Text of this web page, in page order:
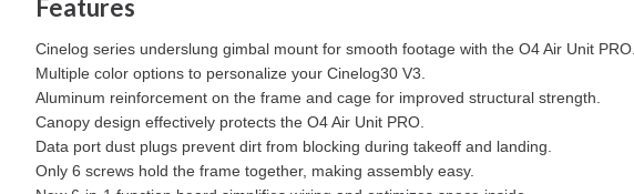
Features
Cinelog series underslung gimbal mount for smooth footage with the O4 Air Unit PRO.
Multiple color options to personalize your Cinelog30 V3.
Aluminum reinforcement on the frame and cage for improved structural strength.
Canopy design effectively protects the O4 Air Unit PRO.
Data port dust plugs prevent dirt from blocking during takeoff and landing.
Only 6 screws hold the frame together, making assembly easy.